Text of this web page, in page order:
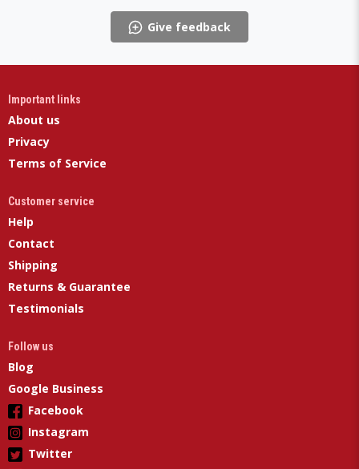
Give feedback
Important links
About us
Privacy
Terms of Service
Customer service
Help
Contact
Shipping
Returns & Guarantee
Testimonials
Follow us
Blog
Google Business
Facebook
Instagram
Twitter